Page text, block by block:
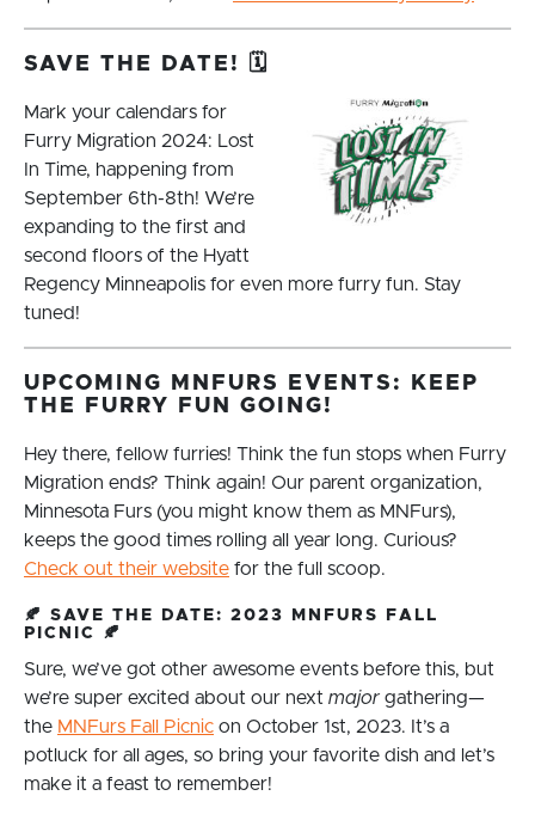
SAVE THE DATE! 🗓️
Mark your calendars for
Furry Migration 2024: Lost
In Time, happening from
September 6th-8th! We’re
expanding to the first and
second floors of the Hyatt
Regency Minneapolis for even more furry fun. Stay
tuned!
UPCOMING MNFURS EVENTS: KEEP
THE FURRY FUN GOING!
Hey there, fellow furries! Think the fun stops when Furry
Migration ends? Think again! Our parent organization,
Minnesota Furs (you might know them as MNFurs),
keeps the good times rolling all year long. Curious?
Check out their website for the full scoop.
🍂 SAVE THE DATE: 2023 MNFURS FALL
PICNIC
🍂
Sure, we’ve got other awesome events before this, but
we’re super excited about our next major gathering—
the MNFurs Fall Picnic on October 1st, 2023. It’s a
potluck for all ages, so bring your favorite dish and let’s
make it a feast to remember!